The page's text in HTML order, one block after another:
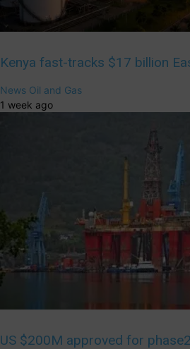
Kenya fast-tracks $17 billion
News Oil and Gas
1 week ago
US $200M approved for